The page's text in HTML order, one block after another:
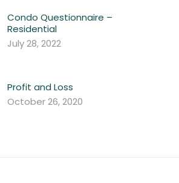
Condo Questionnaire –
Residential
July 28, 2022
Profit and Loss
October 26, 2020